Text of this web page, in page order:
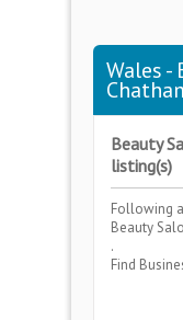
Wales -
Beauty
listing(s)
Following
Beauty
.
Find